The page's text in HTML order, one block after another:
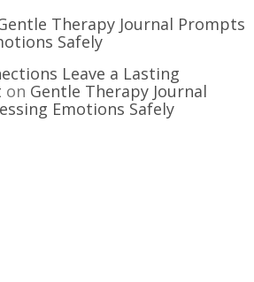
Therapy Journal Prompts
Safely
Leave a Lasting
on Gentle Therapy Journal
Emotions Safely